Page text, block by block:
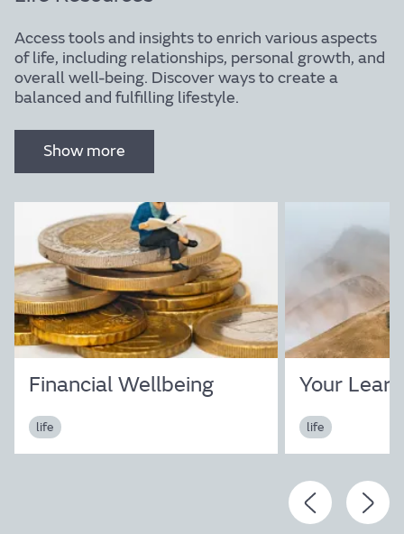
Find out more
Life
Access tools and insights to enrich various aspects
of life, including relationships, personal growth, and
overall well-being. Discover ways to create a
balanced and fulfilling lifestyle.
Show more
Financial Wellbeing
life
Your
life